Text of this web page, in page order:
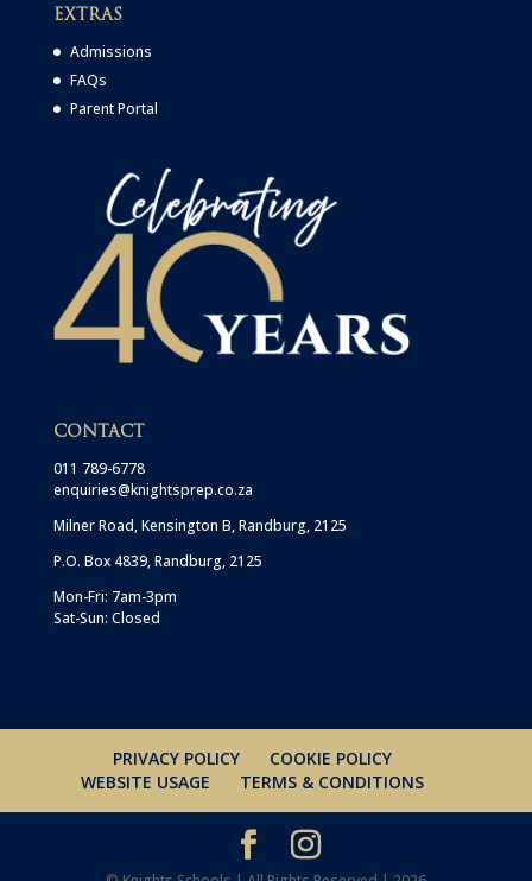
EXTRAS
Admissions
FAQs
Parent Portal
CONTACT
011 789-6778
enquiries@knightsprep.co.za
Milner Road, Kensington B, Randburg, 2125
P.O. Box 4839, Randburg, 2125
Mon-Fri: 7am-3pm
Sat-Sun: Closed
PRIVACY POLICY
COOKIE POLICY
WEBSITE USAGE
TERMS & CONDITIONS